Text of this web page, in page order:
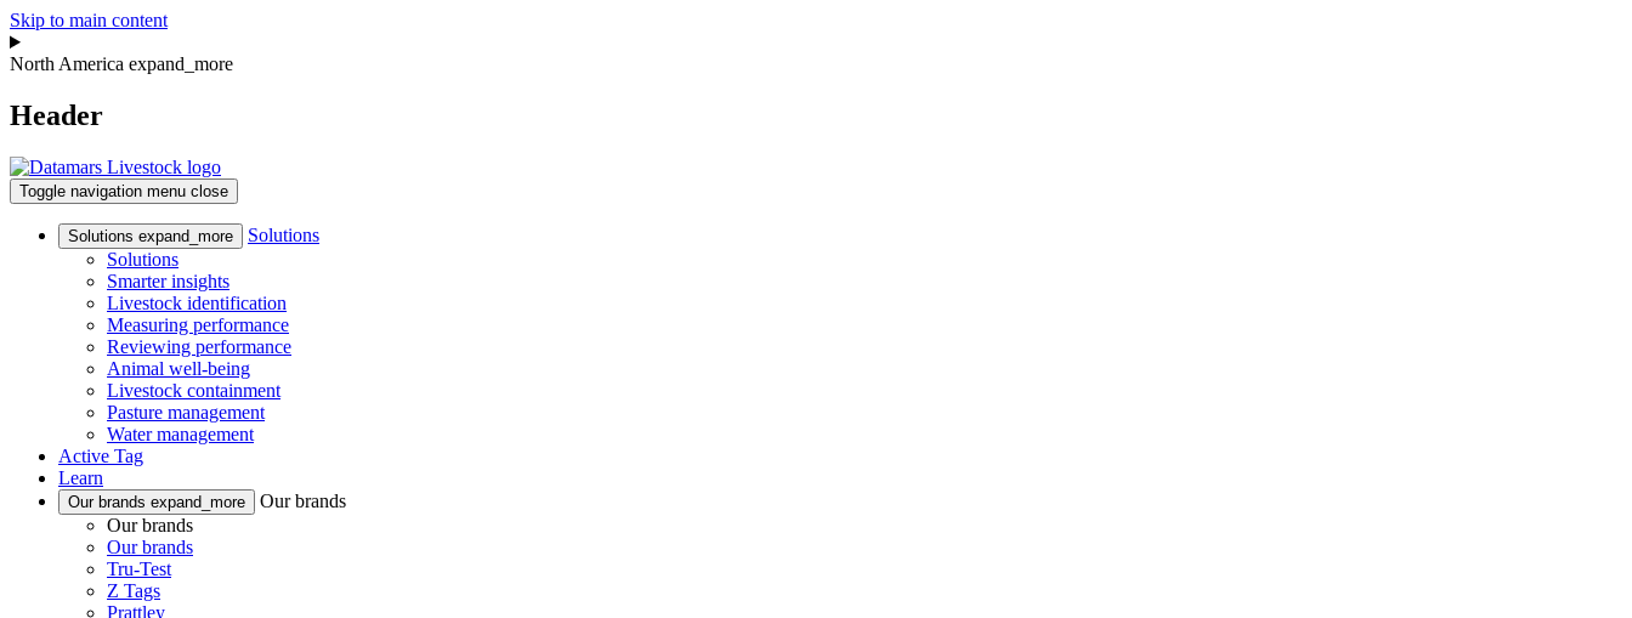
Skip to main content
North America expand_more
Header
Toggle navigation menu close
Solutions expand_more
Solutions
Solutions
Smarter insights
Livestock identification
Measuring performance
Reviewing performance
Animal well-being
Livestock containment
Pasture management
Water management
Active Tag
Learn
Our brands expand_more
Our brands
Our brands
Our brands
Tru-Test
Z Tags
Prattley